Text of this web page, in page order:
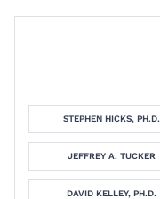
STEPHEN HICKS, PH.D.
JEFFREY A. TUCKER
DAVID KELLEY, PH.D.